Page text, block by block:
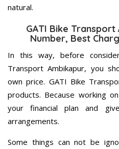
natural.
GATI Bike
Number, Best
In this way, before
Transport Ambikapur, you
own price. GATI Bike
products. Because working
your financial plan and
arrangements.
Some things can not be